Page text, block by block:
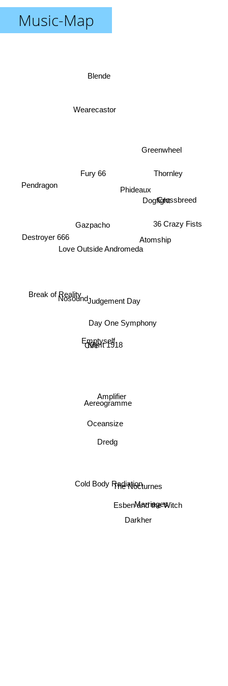
Music-Map
Judgement Day
Klimt 1918
Day One Symphony
Cire
Love Outside Andromeda
Emptyself
Nosound
Aereogramme
Amplifier
Fury 66
Gazpacho
Oceansize
Break of Reality
Dredg
Atomship
Dogfight
Wearecastor
Cold Body Radiation
Destroyer 666
The Nocturnes
Phideaux
Crossbreed
Blende
Greenwheel
Darkher
Esben and the Witch
Marriages
Thornley
Pendragon